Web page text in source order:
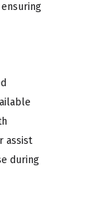
assist
during